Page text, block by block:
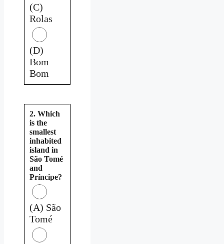
(C)
Rolas
(D)
Bom
Bom
2. Which
is the
smallest
inhabited
island in
São Tomé
and
Príncipe?
(A) São
Tomé